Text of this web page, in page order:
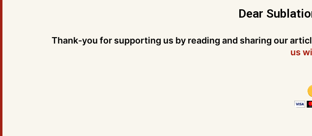
Dear
Thank-you for supporting us by reading and sharing our
us